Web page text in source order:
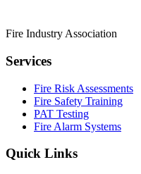
Fire Industry Association
Services
Fire Risk Assessments
Fire Safety Training
PAT Testing
Fire Alarm Systems
Quick Links